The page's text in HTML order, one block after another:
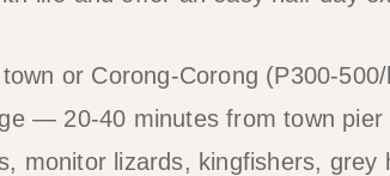
or Corong-Corong (P300-
— 20-40 minutes from town pier
monitor lizards, kingfishers, grey